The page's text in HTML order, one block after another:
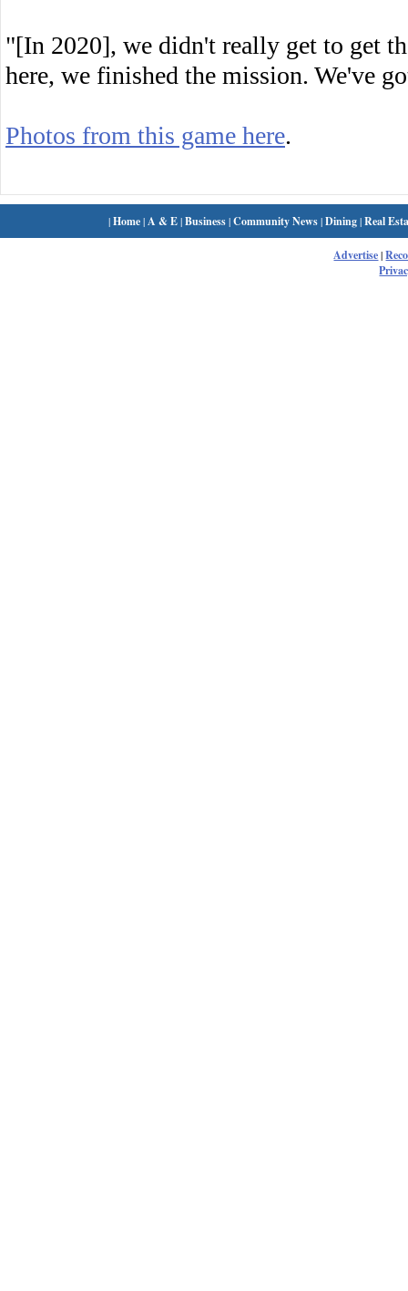
"[In 2020], we didn't really get to get
here, we finished the mission. We've
Photos from this game here.
|Home| A & E|Business|Community News|Dining|Real
Advertise|